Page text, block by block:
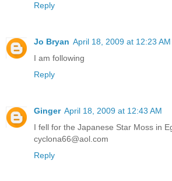
Reply
Jo Bryan April 18, 2009 at 12:23 AM
I am following
Reply
Ginger April 18, 2009 at 12:43 AM
I fell for the Japanese Star Moss in
cyclona66@aol.com
Reply